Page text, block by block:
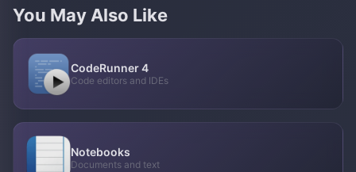
You May Also Like
CodeRunner 4
Code editors and IDEs
Notebooks
Documents and text